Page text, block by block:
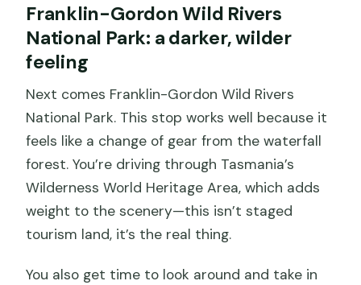
Franklin-Gordon Wild Rivers
National Park: a darker, wilder
feeling
Next comes Franklin-Gordon Wild Rivers
National Park. This stop works well because it
feels like a change of gear from the waterfall
forest. You’re driving through Tasmania’s
Wilderness World Heritage Area, which adds
weight to the scenery—this isn’t staged
tourism land, it’s the real thing.
You also get time to look around and take in